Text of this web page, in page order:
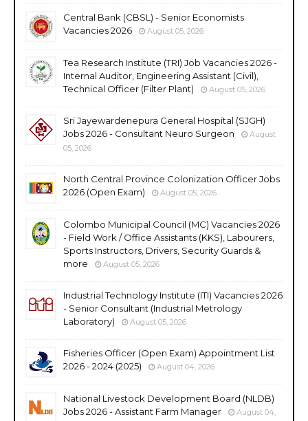
Central Bank (CBSL) - Senior Economists
Vacancies 2026
August 05, 2026
Tea Research Institute (TRI) Job Vacancies 2026 -
Internal Auditor, Engineering Assistant (Civil),
Technical Officer (Filter Plant)
August 05, 2026
Sri Jayewardenepura General Hospital (SJGH)
Jobs 2026 - Consultant Neuro Surgeon
August
05, 2026
North Central Province Colonization Officer Jobs
2026 (Open Exam)
August 05, 2026
Colombo Municipal Council (MC) Vacancies 2026
- Field Work / Office Assistants (KKS), Labourers,
Sports Instructors, Drivers, Security Guards &
more
August 05, 2026
Industrial Technology Institute (ITI) Vacancies 2026
- Senior Consultant (Industrial Metrology
Laboratory)
August 05, 2026
Fisheries Officer (Open Exam) Appointment List
2026 - 2024 (2025)
August 04, 2026
National Livestock Development Board (NLDB)
Jobs 2026 - Assistant Farm Manager
August 04,